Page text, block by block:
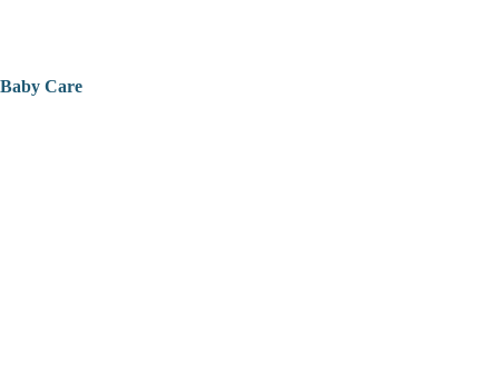
Baby Care